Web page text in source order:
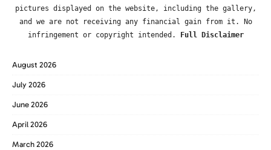
pictures displayed on the website, including the gallery,
and we are not receiving any financial gain from it. No
infringement or copyright intended.
Full Disclaimer
August 2026
July 2026
June 2026
April 2026
March 2026